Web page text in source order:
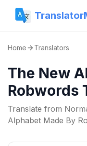
Home Translators
The New
Robwords
Translate from
Alphabet Made By